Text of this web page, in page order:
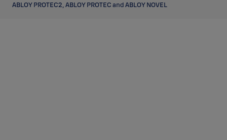
ABLOY PROTEC2, ABLOY PROTEC and ABLOY NOVEL